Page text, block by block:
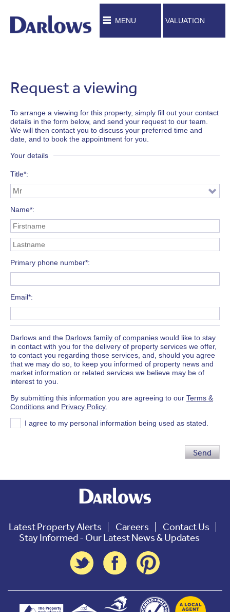
MENU VALUATION
Request a viewing
To arrange a viewing for this property, simply fill out your contact
details in the form below, and send your request to our team.
We will then contact you to discuss your preferred time and
date, and to book the appointment for you.
Your details
Title*
Name*
Primary phone number*
Email*
Darlows and the Darlows family of companies would like to stay
in contact with you for the delivery of property services we offer,
to contact you regarding those services, and, should you agree
that we may do so, to keep you informed of property news and
market information or related services we believe may be of
interest to you.
By submitting this information you are agreeing to our Terms &
Conditions and Privacy Policy.
I agree to my personal information being used as stated.
Send
Latest Property Alerts Careers
Contact Us
Stay Informed - Our Latest News & Updates